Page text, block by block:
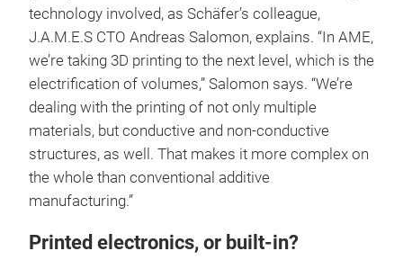
technology involved, as Schäfer’s colleague,
J.A.M.E.S CTO Andreas Salomon, explains. “In AME,
we’re taking 3D printing to the next level, which is the
electrification of volumes,” Salomon says. “We’re
dealing with the printing of not only multiple
materials, but conductive and non-conductive
structures, as well. That makes it more complex on
the whole than conventional additive
manufacturing.”
Printed electronics, or built-in?